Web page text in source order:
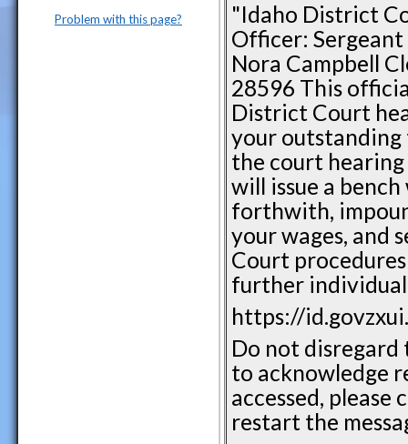
Problem with this page?
"Idaho District
Officer: Sergeant
Nora Campbell
28596 This
District Court
your
the court
will issue a
forthwith,
your wages, and
Court
further
https://
Do not disregard
to acknowledge
accessed,
restart the